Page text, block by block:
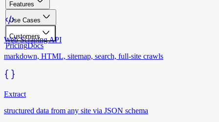
Features
Use Cases
Customers
PricingDocs
Web Scraping API
markdown, HTML, sitemap, search, full-site crawls
Extract
structured data from any site via JSON schema